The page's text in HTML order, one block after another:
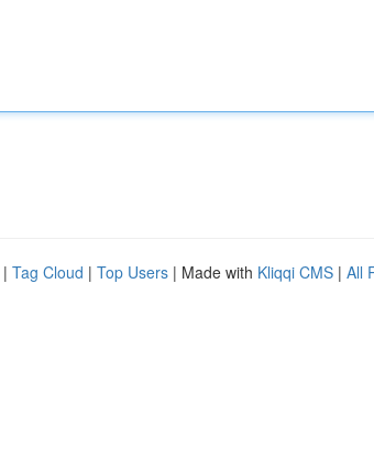
| Tag Cloud | Top Users | Made with Kliqqi CMS | All